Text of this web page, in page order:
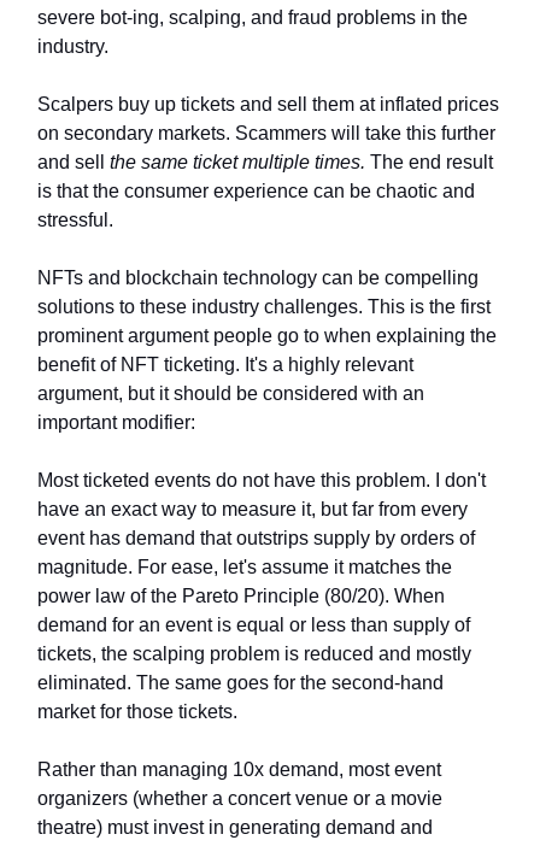
severe bot-ing, scalping, and fraud problems in the
industry.
Scalpers buy up tickets and sell them at inflated prices
on secondary markets. Scammers will take this further
and sell the same ticket multiple times. The end result
is that the consumer experience can be chaotic and
stressful.
NFTs and blockchain technology can be compelling
solutions to these industry challenges. This is the first
prominent argument people go to when explaining the
benefit of NFT ticketing. It's a highly relevant
argument, but it should be considered with an
important modifier:
Most ticketed events do not have this problem. I don't
have an exact way to measure it, but far from every
event has demand that outstrips supply by orders of
magnitude. For ease, let's assume it matches the
power law of the Pareto Principle (80/20). When
demand for an event is equal or less than supply of
tickets, the scalping problem is reduced and mostly
eliminated. The same goes for the second-hand
market for those tickets.
Rather than managing 10x demand, most event
organizers (whether a concert venue or a movie
theatre) must invest in generating demand and